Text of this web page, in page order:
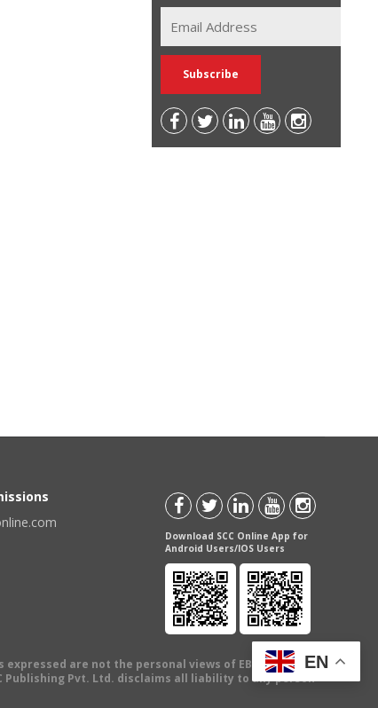
Download SCC Online App for
Android Users/IOS Users
are not the personal views of EBC Publishing
Pvt. Ltd. disclaims all liability to any person
EN